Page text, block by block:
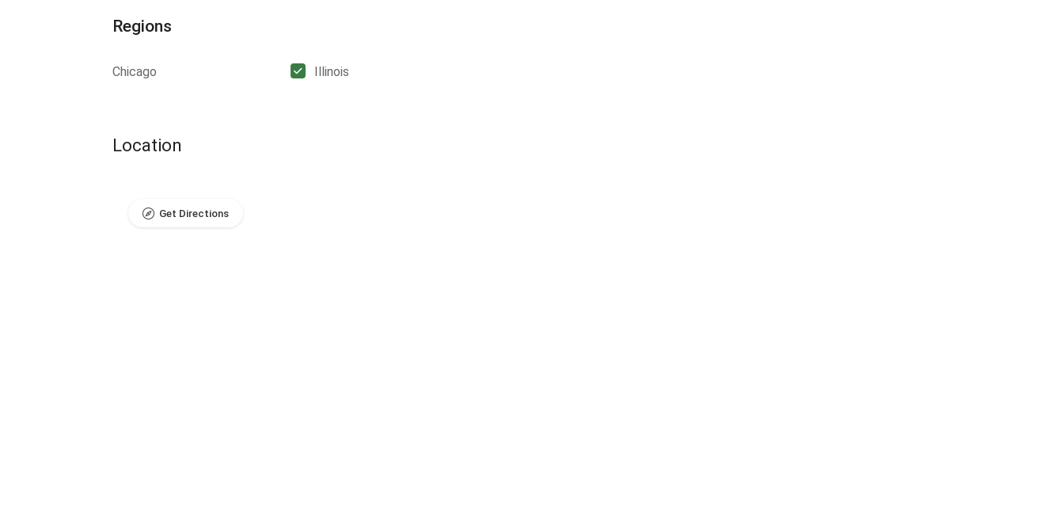
Regions
Chicago Illinois
Location
Get Directions